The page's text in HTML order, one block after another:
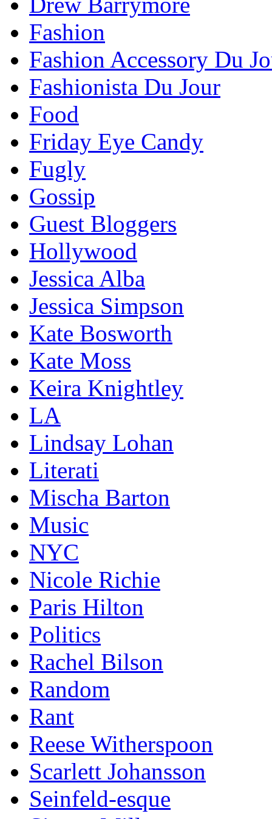
Fashion
Fashion Accessory Du
Fashionista Du Jour
Food
Friday Eye Candy
Fugly
Gossip
Guest Bloggers
Hollywood
Jessica Alba
Jessica Simpson
Kate Bosworth
Kate Moss
Keira Knightley
LA
Lindsay Lohan
Literati
Mischa Barton
Music
NYC
Nicole Richie
Paris Hilton
Politics
Rachel Bilson
Random
Rant
Reese Witherspoon
Scarlett Johansson
Seinfeld-esque